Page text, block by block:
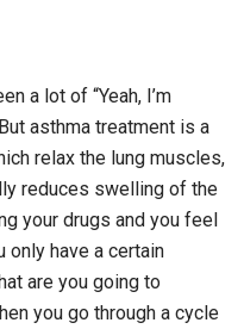
a lot of “Yeah, I’m
asthma treatment is a
relax the lung muscles,
reduces swelling of the
your drugs and you feel
only have a certain
are you going to
you go through a cycle